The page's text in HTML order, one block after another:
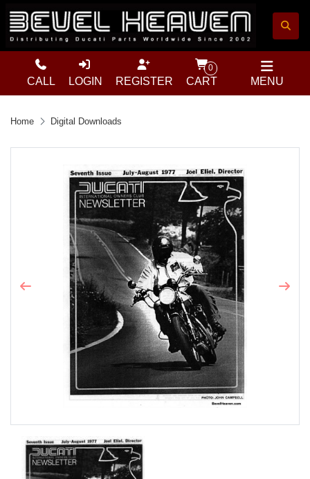
MENU
CALL LOGIN REGISTER
0
CART
Home Digital Downloads
Previous Next